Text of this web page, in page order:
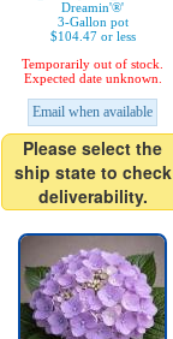
Dreamin'®'
3-Gallon pot
$104.47 or less
Temporarily out of stock.
Expected date unknown.
Email when available
Please select the
ship state to check
deliverability.